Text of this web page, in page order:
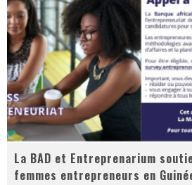
La BAD et Entreprenarium
femmes entrepreneurs en